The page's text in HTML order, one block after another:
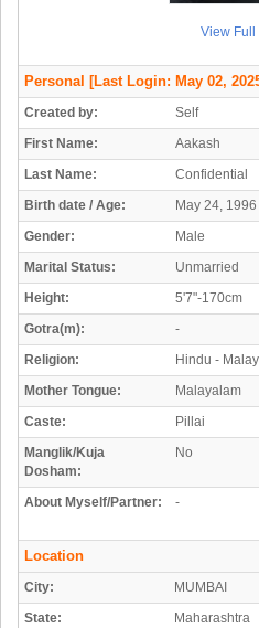
View Full
Personal [Last Login: May 02,
Created by:
Self
First Name:
Aakash
Last Name:
Confidential
Birth date / Age:
May 24,
Gender:
Male
Marital Status:
Unmarried
Height:
5'7"-170cm
Gotra(m):
-
Religion:
Hindu -
Mother Tongue:
Malayalam
Caste:
Pillai
Manglik/Kuja
Dosham:
No
About Myself/Partner: -
Location
City:
MUMBAI
State:
Maharashtra